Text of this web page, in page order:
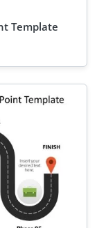
Template